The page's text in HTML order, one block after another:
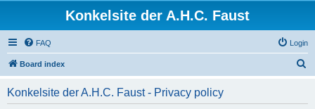
Konkelsite der A.H.C. Faust
FAQ Login
Board index
Konkelsite der A.H.C. Faust - Privacy policy